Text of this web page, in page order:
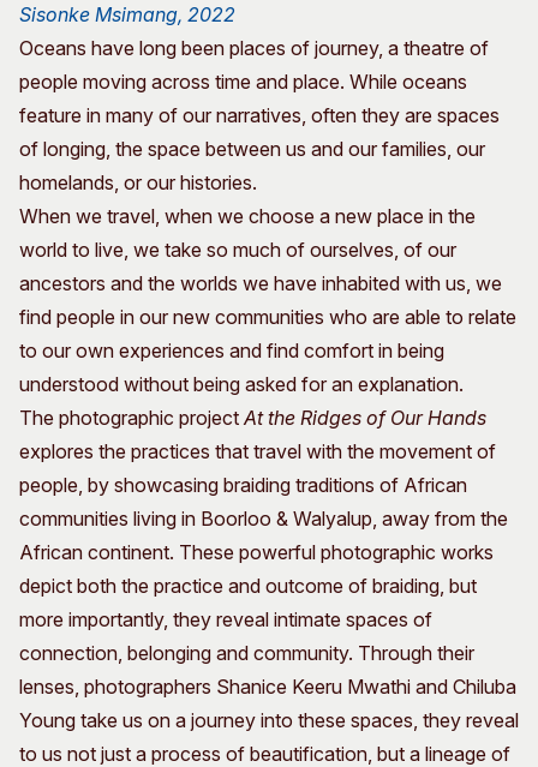
Sisonke Msimang, 2022
Oceans have long been places of journey, a theatre of
people moving across time and place. While oceans
feature in many of our narratives, often they are spaces
of longing, the space between us and our families, our
homelands, or our histories.
When we travel, when we choose a new place in the
world to live, we take so much of ourselves, of our
ancestors and the worlds we have inhabited with us, we
find people in our new communities who are able to relate
to our own experiences and find comfort in being
understood without being asked for an explanation.
The photographic project At the Ridges of Our Hands
explores the practices that travel with the movement of
people, by showcasing braiding traditions of African
communities living in Boorloo & Walyalup, away from the
African continent. These powerful photographic works
depict both the practice and outcome of braiding, but
more importantly, they reveal intimate spaces of
connection, belonging and community. Through their
lenses, photographers Shanice Keeru Mwathi and Chiluba
Young take us on a journey into these spaces, they reveal
to us not just a process of beautification, but a lineage of